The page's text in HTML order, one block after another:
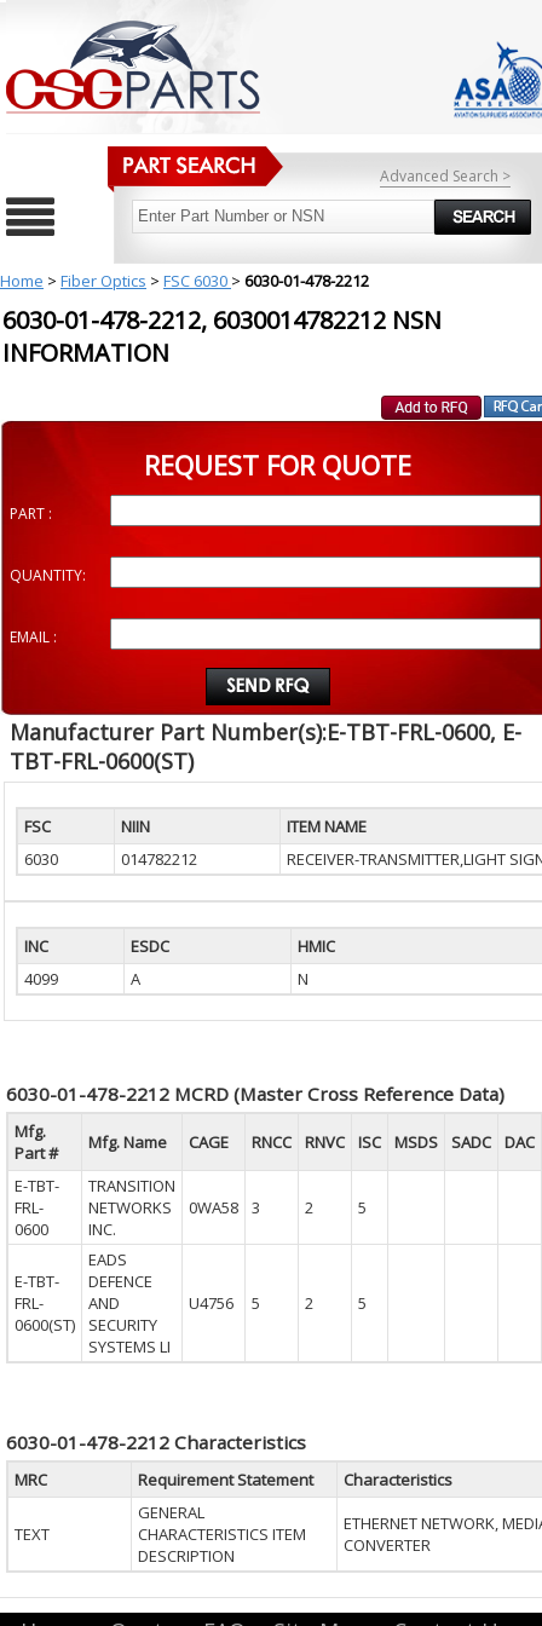
Advanced Search >
Home > Fiber Optics > FSC 6030 > 6030-01-478-2212
6030-01-478-2212, 6030014782212 NSN
INFORMATION
REQUEST FOR QUOTE
PART :
QUANTITY:
EMAIL :
Manufacturer Part Number(s):E-TBT-FRL-0600, E-
TBT-FRL-0600(ST)
FSC NIIN
ITEM NAME
6030
014782212 RECEIVER-TRANSMITTER,LIGHT
INC ESDC
HMIC
4099
A N
6030-01-478-2212 MCRD (Master Cross Reference Data)
Mfg.
Part #
Mfg. Name CAGE RNCC RNVC ISC MSDS SADC
DAC
E-TBT-
FRL-
0600
TRANSITION
NETWORKS
INC.
0WA58 3 2 5
E-TBT-
FRL-
0600(ST)
EADS
DEFENCE
AND
SECURITY
SYSTEMS LI
U4756 5 2 5
6030-01-478-2212 Characteristics
MRC Requirement Statement Characteristics
TEXT
GENERAL
CHARACTERISTICS ITEM
DESCRIPTION
ETHERNET NETWORK,
CONVERTER